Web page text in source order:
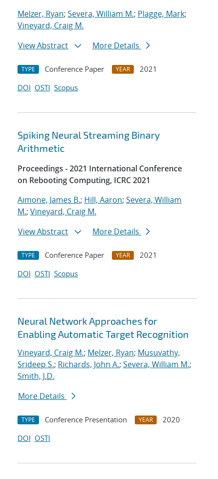
Melzer, Ryan; Severa, William M.; Plagge, Mark;
Vineyard, Craig M.
View Abstract
More Details
TYPE Conference Paper YEAR
2021
DOI OSTI Scopus
Spiking Neural Streaming Binary
Arithmetic
Proceedings - 2021 International Conference
on Rebooting Computing, ICRC 2021
Aimone, James B.; Hill, Aaron; Severa, William
M.; Vineyard, Craig M.
View Abstract
More Details
TYPE Conference Paper YEAR
2021
DOI OSTI Scopus
Neural Network Approaches for
Enabling Automatic Target Recognition
Vineyard, Craig M.; Melzer, Ryan; Musuvathy,
Srideep S.; Richards, John A.; Severa, William M.;
Smith, J.D.
More Details
TYPE Conference Presentation YEAR
2020
DOI OSTI